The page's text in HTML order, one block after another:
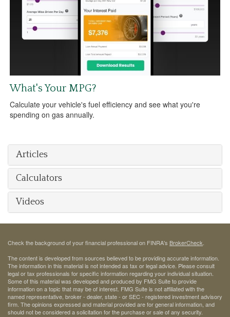
What's Your MPG?
Calculate your vehicle's fuel efficiency and see what you're
spending on gas annually.
Articles
Calculators
Videos
Check the background of your financial professional on FINRA's BrokerCheck.
The content is developed from sources believed to be providing accurate information.
The information in this material is not intended as tax or legal advice. Please consult
legal or tax professionals for specific information regarding your individual situation.
Some of this material was developed and produced by FMG Suite to provide
information on a topic that may be of interest. FMG Suite is not affiliated with the
named representative, broker - dealer, state - or SEC - registered investment advisory
firm. The opinions expressed and material provided are for general information, and
should not be considered a solicitation for the purchase or sale of any security.